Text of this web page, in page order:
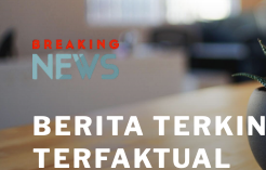
to
content
BERITA
TERFAKTUAL